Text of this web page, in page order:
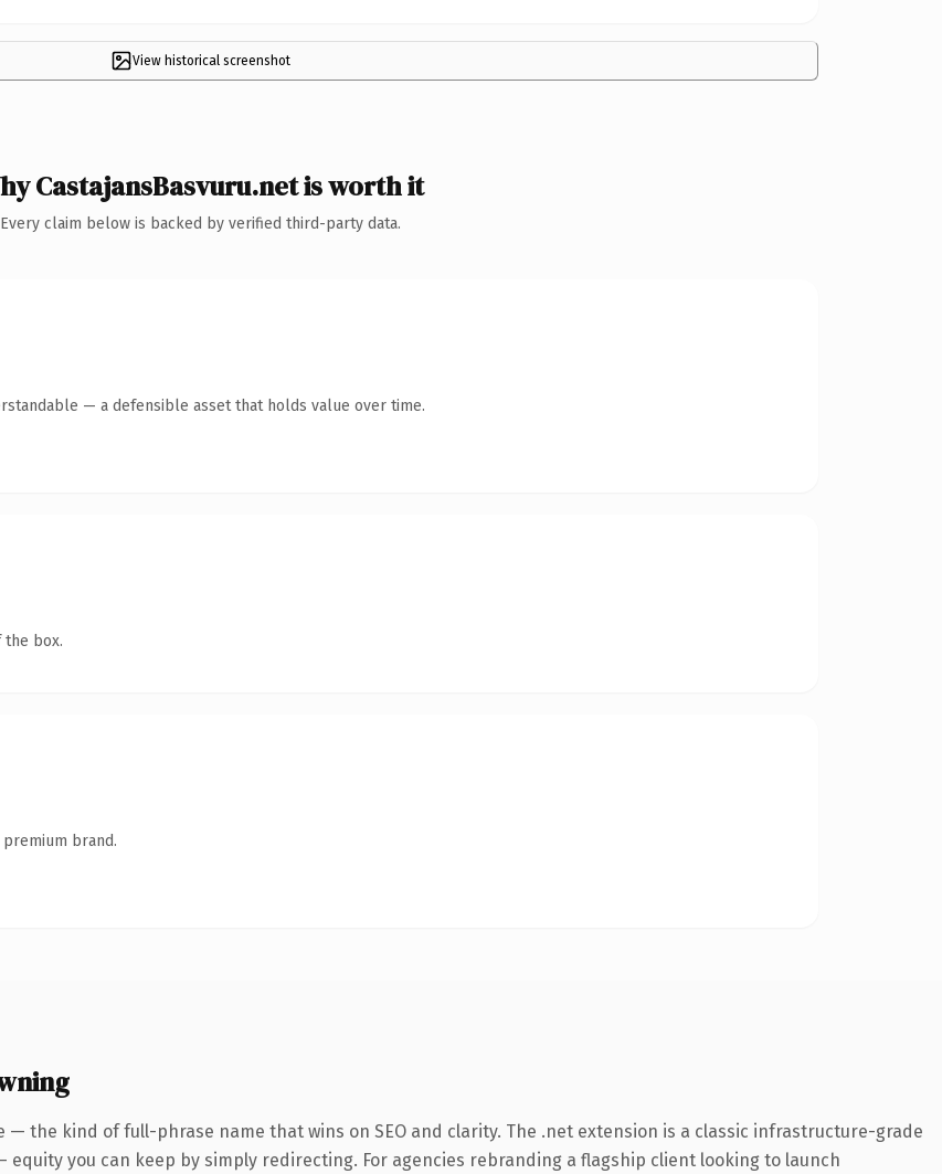
View historical screenshot
CastajansBasvuru.net is worth it
Every claim below is backed by verified third-party data.
— a defensible asset that holds value over time.
the box.
brand.
the kind of full-phrase name that wins on SEO and clarity. The .net extension is a classic infrastructure-grade
you can keep by simply redirecting. For agencies rebranding a flagship client looking to launch